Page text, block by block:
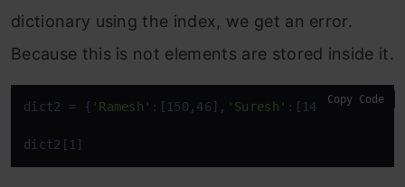
dictionary using the index, we get an error.
Because this is not elements are stored inside it.
dict2 = { 'Ramesh' :[150,46], 'Suresh' :[146,58],
dict2[1]
Copy Code